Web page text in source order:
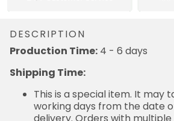
DESCRIPTION
Production Time: 4 - 6 days
Shipping Time:
This is a special item. It may
working days from the date